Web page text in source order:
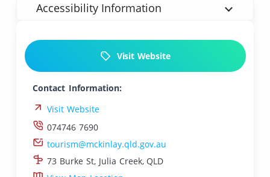
Accessibility Information
Visit Website
Contact Information:
Visit Website
074746 7690
tourism@mckinlay.qld.gov.au
73 Burke St, Julia Creek, QLD